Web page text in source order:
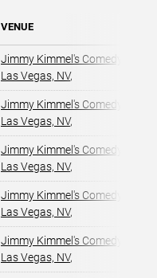
VENUE
Jimmy Kimmel's Comedy Club
Las Vegas, NV,
Jimmy Kimmel's Comedy Club
Las Vegas, NV,
Jimmy Kimmel's Comedy Club
Las Vegas, NV,
Jimmy Kimmel's Comedy Club
Las Vegas, NV,
Jimmy Kimmel's Comedy Club
Las Vegas, NV,